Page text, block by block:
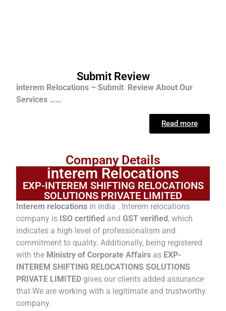
Submit Review
interem Relocations – Submit Review About Our
Services ……
Read more
Company Details
interem Relocations
EXP-INTEREM SHIFTING RELOCATIONS
SOLUTIONS PRIVATE LIMITED
Interem relocations in india . Interem relocations
company is ISO certified and GST verified, which
indicates a high level of professionalism and
commitment to quality. Additionally, being registered
with the Ministry of Corporate Affairs as EXP-
INTEREM SHIFTING RELOCATIONS SOLUTIONS
PRIVATE LIMITED gives our clients added assurance
that We are working with a legitimate and trustworthy
company.